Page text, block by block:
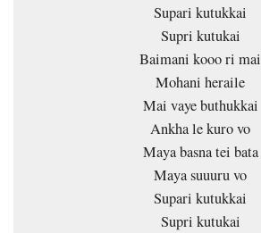
Supari kutukkai
Supri kutukai
Baimani kooo ri mai
Mohani heraile
Mai vaye buthukkai
Ankha le kuro vo
Maya basna tei bata
Maya suuuru vo
Supari kutukkai
Supri kutukai